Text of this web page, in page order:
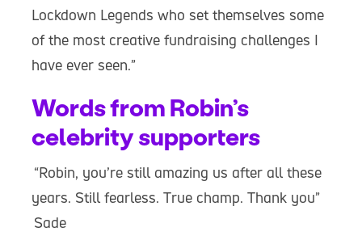
Lockdown Legends who set themselves some
of the most creative fundraising challenges I
have ever seen.”
Words from Robin’s
celebrity supporters
“Robin, you’re still amazing us after all these
years. Still fearless. True champ. Thank you”
Sade